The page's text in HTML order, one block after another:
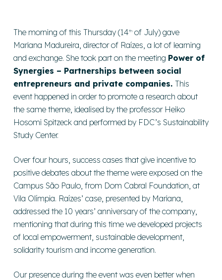
The morning of this Thursday (14thof July) gave
Mariana Madureira, director of Raízes, a lot of learning
and exchange. She took part on the meeting Power of
Synergies – Partnerships between social
entrepreneurs and private companies. This
event happened in order to promote a research about
the same theme, idealised by the professor Heiko
Hosomi Spitzeck and performed by FDC’s Sustainability
Study Center.
Over four hours, success cases that give incentive to
positive debates about the theme were exposed on the
Campus São Paulo, from Dom Cabral Foundation, at
Vila Olímpia. Raízes’ case, presented by Mariana,
addressed the 10 years’ anniversary of the company,
mentioning that during this time we developed projects
of local empowerment, sustainable development,
solidarity tourism and income generation.
Our presence during the event was even better when